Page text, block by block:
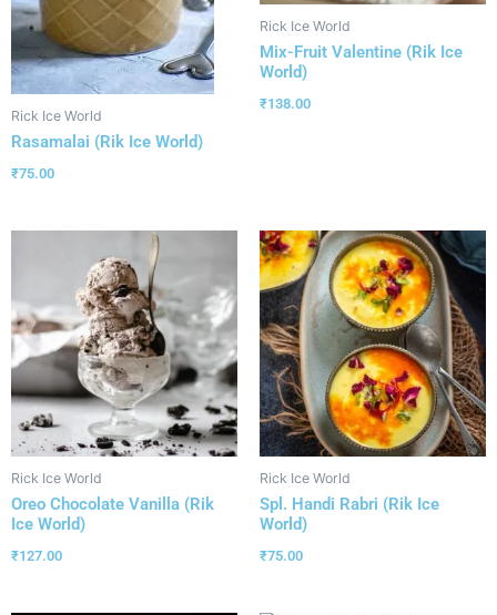
Rick Ice World
Rasamalai (Rik Ice World)
₹75.00
Rick Ice World
Mix-Fruit Valentine (Rik Ice
World)
₹138.00
Rick Ice World
Oreo Chocolate Vanilla (Rik
Ice World)
₹127.00
Rick Ice World
Spl. Handi Rabri (Rik Ice
World)
₹75.00